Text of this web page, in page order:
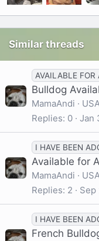
Similar threads
AVAILABLE FOR
Bulldog
MamaAndi
Replies 0 Jan
I HAVE BEEN
Available for
MamaAndi
Replies 2 Sep
I HAVE BEEN
French